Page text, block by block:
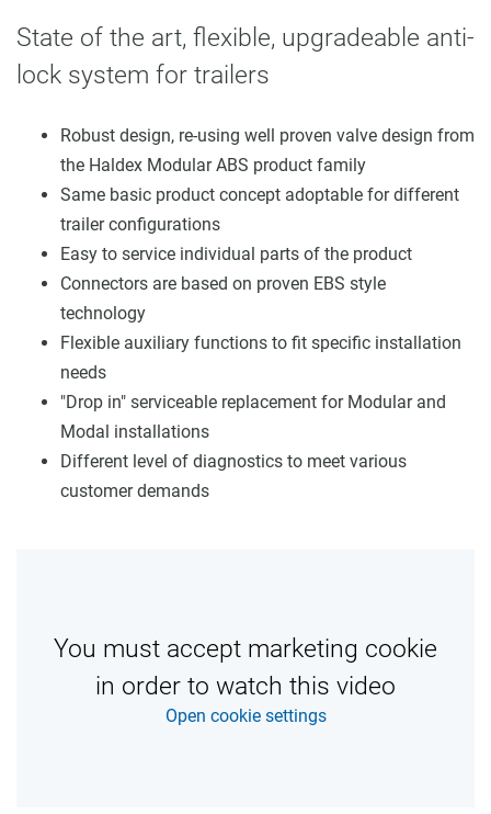
State of the art, flexible, upgradeable anti-
lock system for trailers
Robust design, re-using well proven valve design from
the Haldex Modular ABS product family
Same basic product concept adoptable for different
trailer configurations
Easy to service individual parts of the product
Connectors are based on proven EBS style
technology
Flexible auxiliary functions to fit specific installation
needs
"Drop in" serviceable replacement for Modular and
Modal installations
Different level of diagnostics to meet various
customer demands
You must accept marketing cookie
in order to watch this video
Open cookie settings